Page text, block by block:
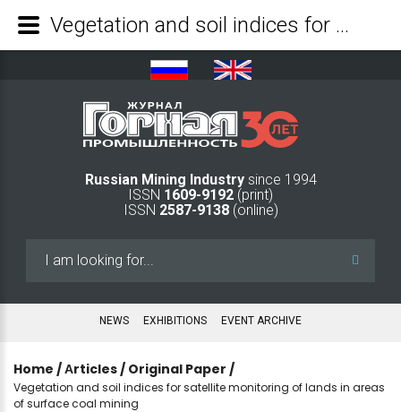
Russian Mining Industry since 1994
ISSN 1609-9192 (print)
ISSN 2587-9138(online)
NEWS EXHIBITIONS EVENT ARCHIVE
Home /Аrticles / Original Paper /
Vegetation and soil indices for satellite monitoring of lands in areas
of surface coal mining
Vegetation and soil indices for satellite monitoring of lands in areas of surface coal mining - Mining Industry Journal